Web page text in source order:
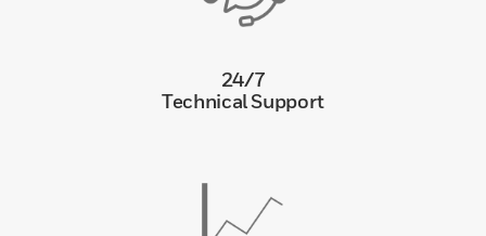
24/7
Technical Support